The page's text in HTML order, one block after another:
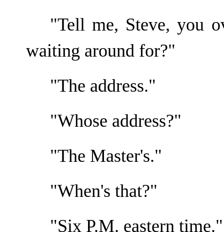
"Tell me, Steve, you
waiting around for?"
"The address."
"Whose address?"
"The Master's."
"When's that?"
"Six P.M. eastern time."